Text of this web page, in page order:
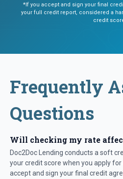
*If you accept and sign your final
your full credit report, considered a
credit
Frequently
Questions
Will checking my rate
Doc2Doc Lending conducts a soft
your credit score when you apply for
accept and sign your final credit